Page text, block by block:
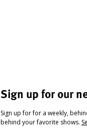
Sign up for our
Sign up for for a weekly,
behind your favorite shows.